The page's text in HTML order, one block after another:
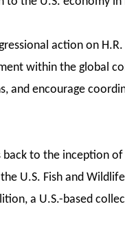
action on
within the global
and encourage
back to the inception
U.S. Fish and
a U.S.-based